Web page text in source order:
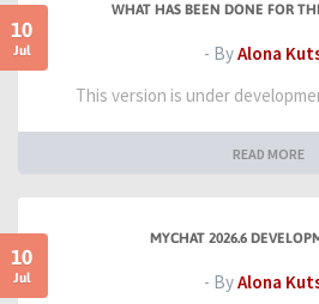
10
Jul
WHAT HAS BEEN DONE FOR
- ByAlona
This version is under
READ MORE
10
Jul
MYCHAT 2026.6
- ByAlona